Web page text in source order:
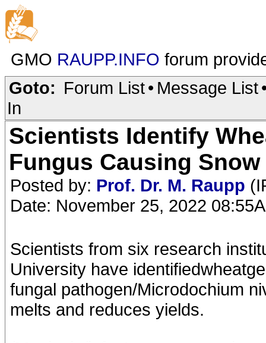
GMO RAUPP.INFO forum
Goto: Forum List• Message List
In
Scientists Identify
Fungus Causing Snow
Posted by: Prof. Dr. M. Raupp
Date: November 25, 2022
Scientists from six research
University have
fungal pathogen/Microdochium
melts and reduces yields.